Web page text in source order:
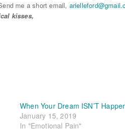
me a short email, arielleford@
kisses,
When Your Dream ISN’T
January 15, 2019
In "Emotional Pain"